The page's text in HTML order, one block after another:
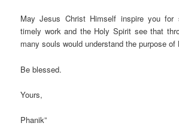
May Jesus Christ Himself inspire you
timely work and the Holy Spirit see that
many souls would understand the purpose of
Be blessed.
Yours,
Phanik”